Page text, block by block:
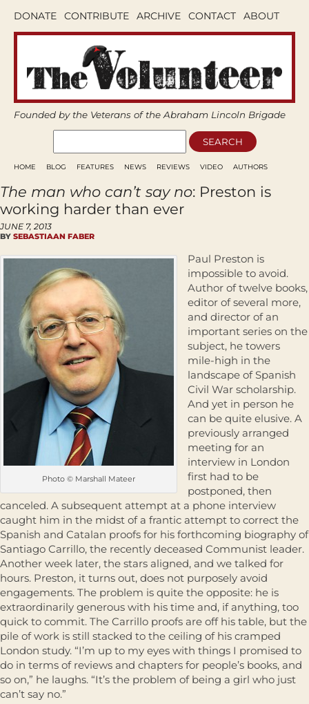
DONATE CONTRIBUTE ARCHIVE CONTACT ABOUT
Founded by the Veterans of the Abraham Lincoln Brigade
HOME BLOG FEATURES NEWS REVIEWS VIDEO AUTHORS
The man who can’t say no: Preston is
working harder than ever
JUNE 7, 2013
BY SEBASTIAAN FABER
Photo © Marshall Mateer
Paul Preston is
impossible to avoid.
Author of twelve books,
editor of several more,
and director of an
important series on the
subject, he towers
mile-high in the
landscape of Spanish
Civil War scholarship.
And yet in person he
can be quite elusive. A
previously arranged
meeting for an
interview in London
first had to be
postponed, then
canceled. A subsequent attempt at a phone interview
caught him in the midst of a frantic attempt to correct the
Spanish and Catalan proofs for his forthcoming biography of
Santiago Carrillo, the recently deceased Communist leader.
Another week later, the stars aligned, and we talked for
hours. Preston, it turns out, does not purposely avoid
engagements. The problem is quite the opposite: he is
extraordinarily generous with his time and, if anything, too
quick to commit. The Carrillo proofs are off his table, but the
pile of work is still stacked to the ceiling of his cramped
London study. “I’m up to my eyes with things I promised to
do in terms of reviews and chapters for people’s books, and
so on,” he laughs. “It’s the problem of being a girl who just
can’t say no.”